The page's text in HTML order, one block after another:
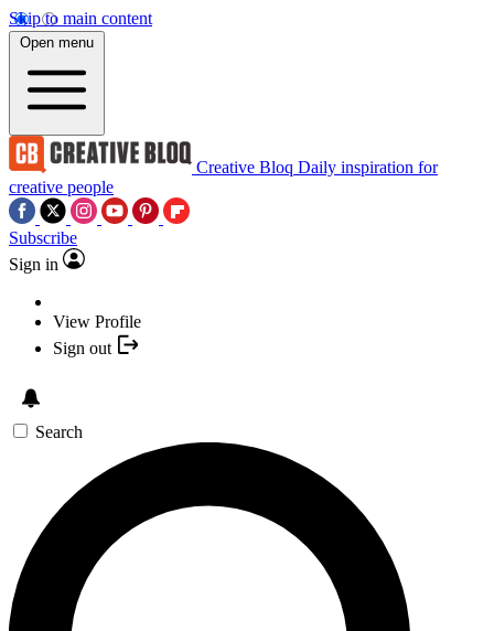
Skip to main content
Open menu
Creative Bloq Daily inspiration for
creative people
Subscribe
Sign in
View Profile
Sign out
Search